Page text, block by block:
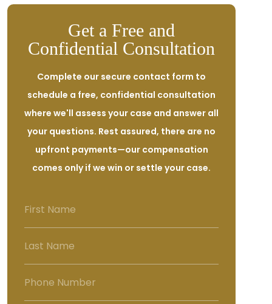
Get a Free and
Confidential Consultation
Complete our secure contact form to
schedule a free, confidential consultation
where we'll assess your case and answer all
your questions. Rest assured, there are no
upfront payments—our compensation
comes only if we win or settle your case.